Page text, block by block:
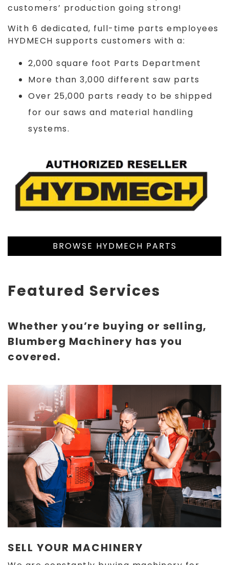
customers’ production going strong!
With 6 dedicated, full-time parts employees
HYDMECH supports customers with a:
2,000 square foot Parts Department
More than 3,000 different saw parts
Over 25,000 parts ready to be shipped
for our saws and material handling
systems.
BROWSE HYDMECH PARTS
Featured Services
Whether you’re buying or selling,
Blumberg Machinery has you
covered.
SELL YOUR MACHINERY